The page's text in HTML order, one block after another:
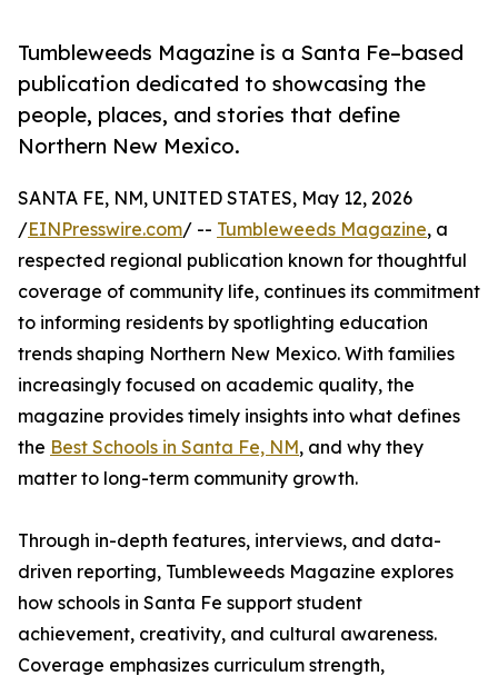
Tumbleweeds Magazine is a Santa Fe–based
publication dedicated to showcasing the
people, places, and stories that define
Northern New Mexico.
SANTA FE, NM, UNITED STATES, May 12, 2026
/EINPresswire.com/ -- Tumbleweeds Magazine, a
respected regional publication known for thoughtful
coverage of community life, continues its commitment
to informing residents by spotlighting education
trends shaping Northern New Mexico. With families
increasingly focused on academic quality, the
magazine provides timely insights into what defines
the Best Schools in Santa Fe, NM, and why they
matter to long-term community growth.
Through in-depth features, interviews, and data-
driven reporting, Tumbleweeds Magazine explores
how schools in Santa Fe support student
achievement, creativity, and cultural awareness.
Coverage emphasizes curriculum strength,